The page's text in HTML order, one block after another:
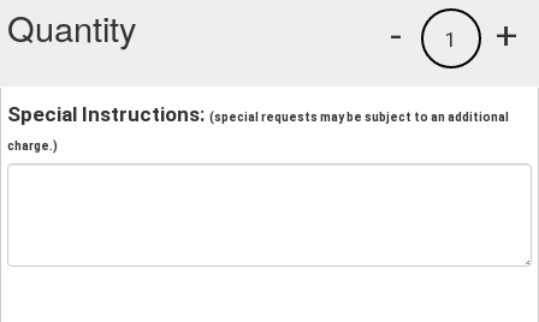
Quantity +
1
-
Special Instructions: (special requests may be subject to an additional
charge.)